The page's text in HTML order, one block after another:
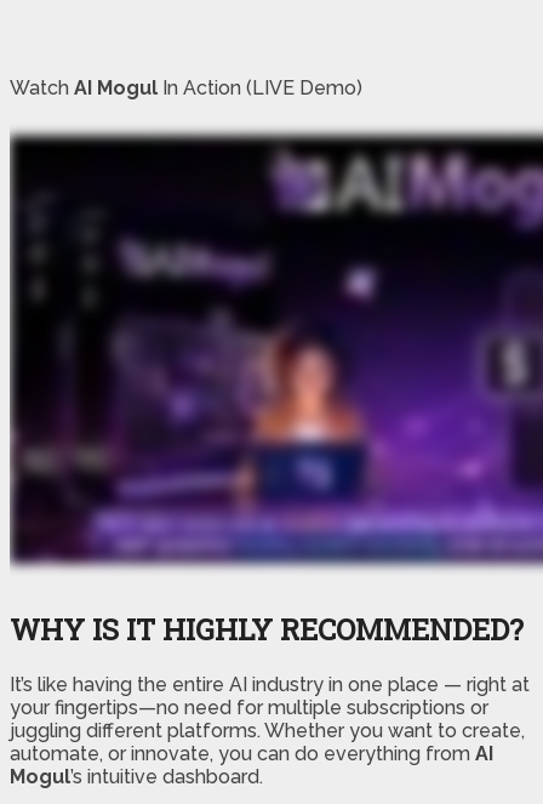
Watch AI Mogul In Action (LIVE Demo)
WHY IS IT HIGHLY RECOMMENDED?
It’s like having the entire AI industry in one place — right at
your fingertips—no need for multiple subscriptions or
juggling different platforms. Whether you want to create,
automate, or innovate, you can do everything from AI
Mogul’s intuitive dashboard.